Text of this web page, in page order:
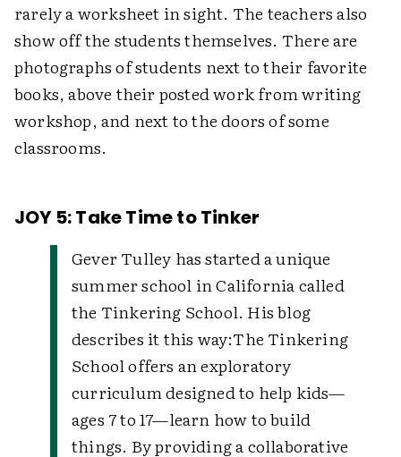
rarely a worksheet in sight. The teachers also
show off the students themselves. There are
photographs of students next to their favorite
books, above their posted work from writing
workshop, and next to the doors of some
classrooms.
JOY 5: Take Time to Tinker
Gever Tulley has started a unique
summer school in California called
the Tinkering School. His blog
describes it this way:The Tinkering
School offers an exploratory
curriculum designed to help kids—
ages 7 to 17—learn how to build
things. By providing a collaborative